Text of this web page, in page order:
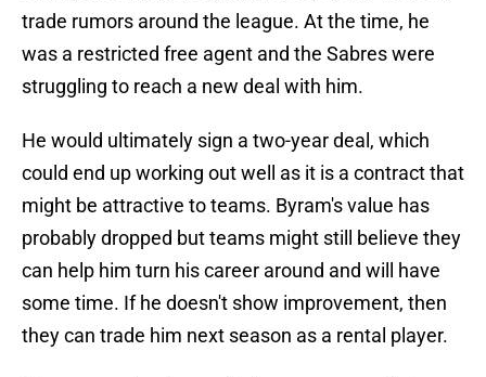
trade rumors around the league. At the time, he
was a restricted free agent and the Sabres were
struggling to reach a new deal with him.
He would ultimately sign a two-year deal, which
could end up working out well as it is a contract that
might be attractive to teams. Byram's value has
probably dropped but teams might still believe they
can help him turn his career around and will have
some time. If he doesn't show improvement, then
they can trade him next season as a rental player.